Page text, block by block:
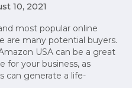
10, 2021
most popular online
are many potential buyers.
USA can be a great
for your business, as
can generate a life-